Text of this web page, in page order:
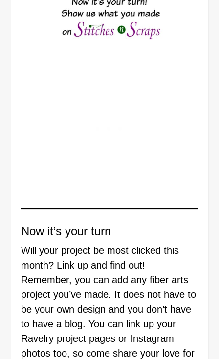
Now it’s your turn
Will your project be most clicked this
month? Link up and find out!
Remember, you can add any fiber arts
project you’ve made. It does not have to
be your own design and you don’t have
to have a blog. You can link up your
Ravelry project pages or Instagram
photos too, so come share your love for